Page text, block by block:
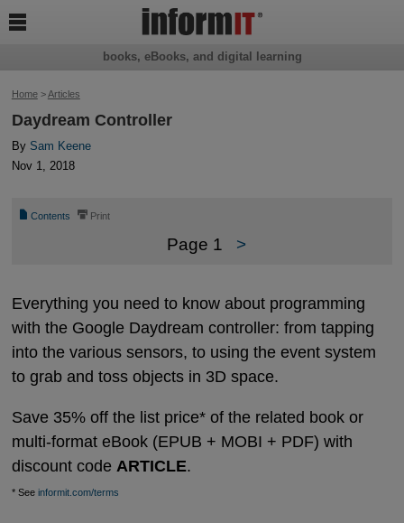
Home>Articles
Daydream Controller
By Sam Keene
Nov 1, 2018
📄 Contents ⎙ Print
Page 1 >
Everything you need to know about programming
with the Google Daydream controller: from tapping
into the various sensors, to using the event system
to grab and toss objects in 3D space.
Save 35% off the list price* of the related book or
multi-format eBook (EPUB + MOBI + PDF) with
discount code ARTICLE.
* See informit.com/terms
books, eBooks, and digital learning
